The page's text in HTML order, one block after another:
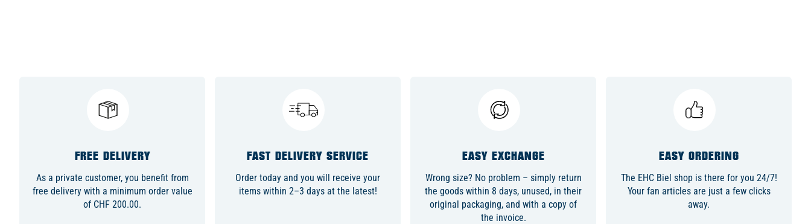
FREE DELIVERY
As a private customer, you benefit from
free delivery with a minimum order value
of CHF 200.00.
FAST DELIVERY SERVICE
Order today and you will receive your
items within 2–3 days at the latest!
EASY EXCHANGE
Wrong size? No problem – simply return
the goods within 8 days, unused, in their
original packaging, and with a copy of
the invoice.
EASY ORDERING
The EHC Biel shop is there for you 24/7!
Your fan articles are just a few clicks
away.